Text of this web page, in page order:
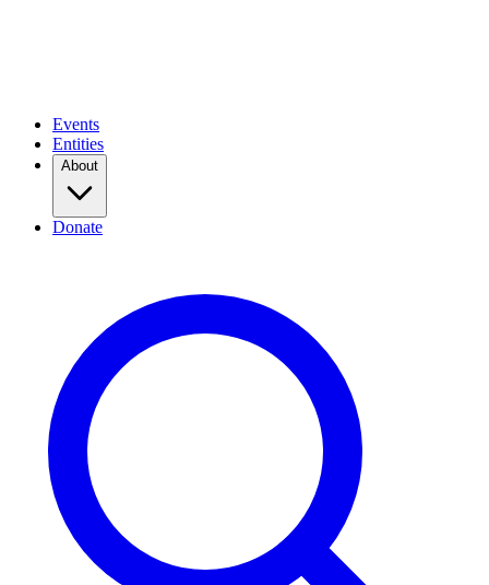
Events
Entities
About
Donate